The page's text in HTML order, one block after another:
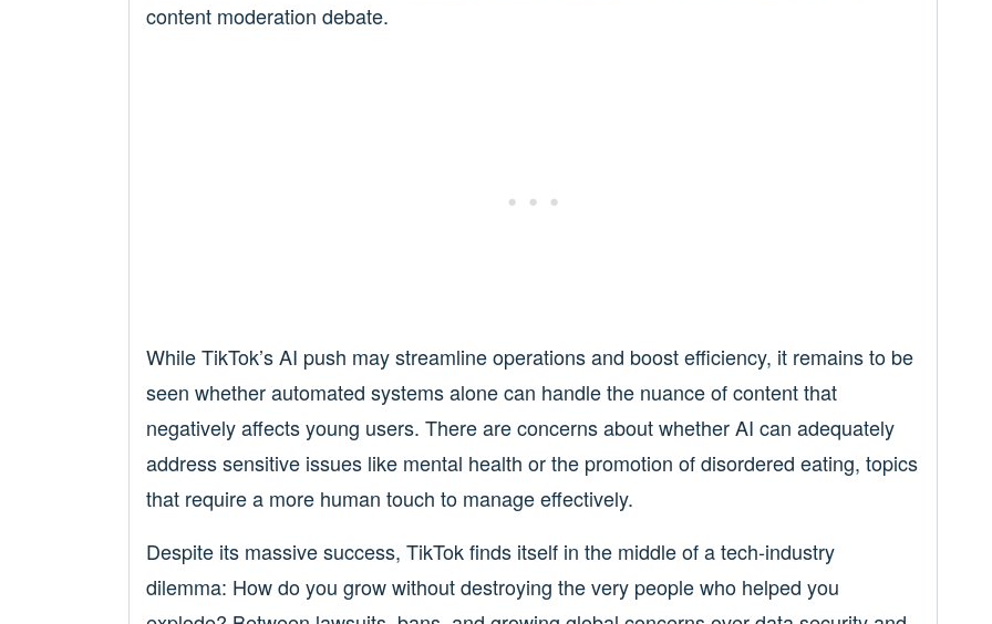
content moderation debate.
While TikTok’s AI push may streamline operations and boost efficiency, it remains to be
seen whether automated systems alone can handle the nuance of content that
negatively affects young users. There are concerns about whether AI can adequately
address sensitive issues like mental health or the promotion of disordered eating, topics
that require a more human touch to manage effectively.
Despite its massive success, TikTok finds itself in the middle of a tech-industry
dilemma: How do you grow without destroying the very people who helped you